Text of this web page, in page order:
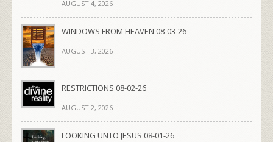
AUGUST 4, 2026
WINDOWS FROM HEAVEN 08-03-26
AUGUST 3, 2026
RESTRICTIONS 08-02-26
AUGUST 2, 2026
LOOKING UNTO JESUS 08-01-26